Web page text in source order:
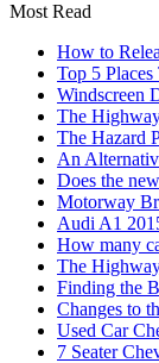
Most Read
How to
Top 5
Windscreen
The
The Hazard
An
Does the
Motorway
Audi A1
How many
The
Finding the
Changes to
Used Car
7 Seater